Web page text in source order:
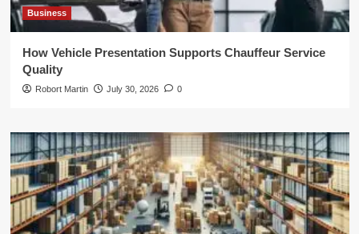
Business
How Vehicle Presentation Supports Chauffeur Service
Quality
Robort Martin July 30, 2026 0